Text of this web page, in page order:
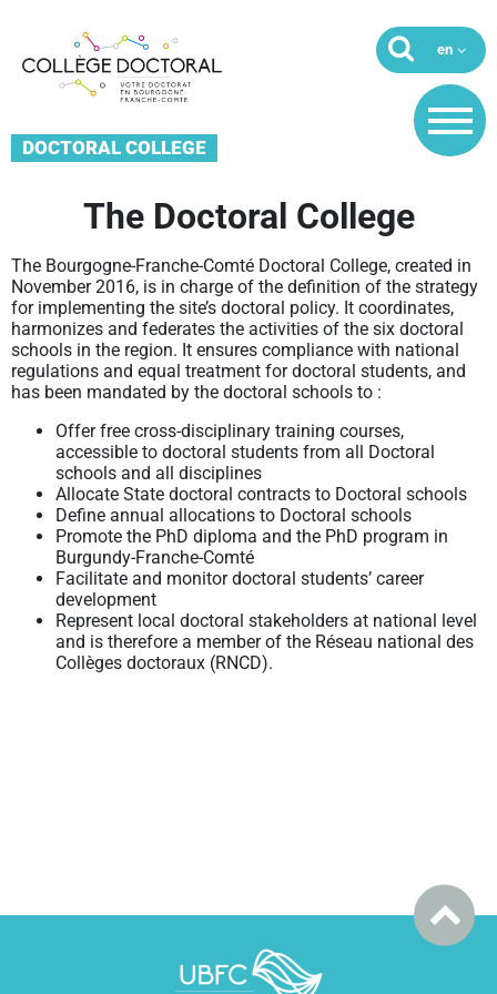
DOCTORAL COLLEGE
The Doctoral College
The Bourgogne-Franche-Comté Doctoral College, created in
November 2016, is in charge of the definition of the strategy
for implementing the site’s doctoral policy. It coordinates,
harmonizes and federates the activities of the six doctoral
schools in the region. It ensures compliance with national
regulations and equal treatment for doctoral students, and
has been mandated by the doctoral schools to :
Offer free cross-disciplinary training courses,
accessible to doctoral students from all Doctoral
schools and all disciplines
Allocate State doctoral contracts to Doctoral schools
Define annual allocations to Doctoral schools
Promote the PhD diploma and the PhD program in
Burgundy-Franche-Comté
Facilitate and monitor doctoral students’ career
development
Represent local doctoral stakeholders at national level
and is therefore a member of the Réseau national des
Collèges doctoraux (RNCD).